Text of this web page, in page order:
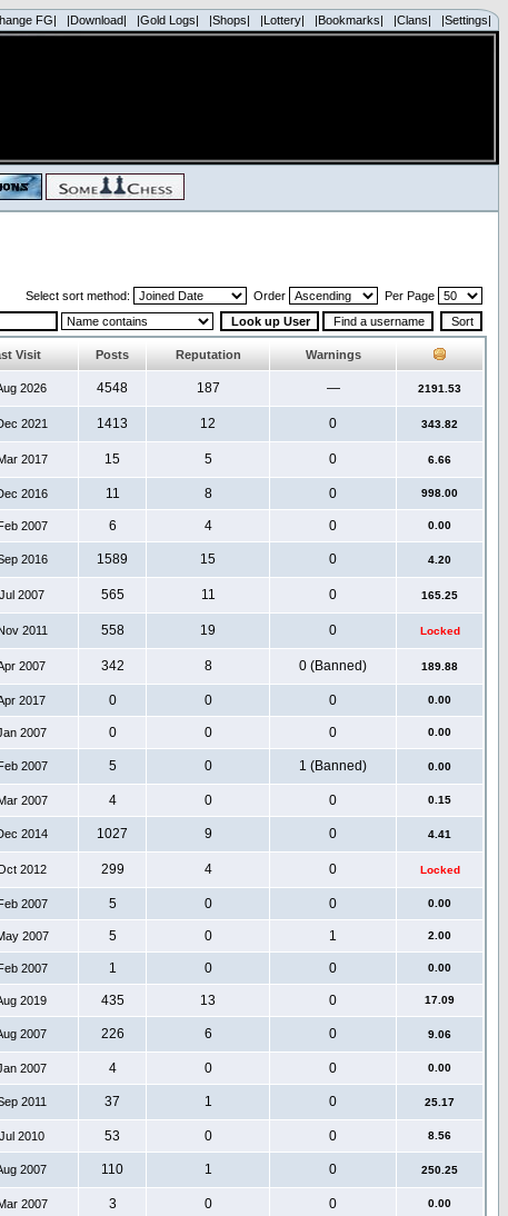
FG| |Download| |Gold Logs| |Shops| |Lottery| |Bookmarks| |Clans| |Settings|
Select sort method: Order Per Page
Visit Posts Reputation Warnings
2026 4548 187 — 2191.53
2021 1413 12 0 343.82
2017 15 5 0 6.66
2016 11 8 0 998.00
2007 6 4 0 0.00
2016 1589 15 0 4.20
2007 565 11 0 165.25
2011 558 19 0 Locked
2007 342 8 0 (Banned) 189.88
2017 0 0 0 0.00
2007 0 0 0 0.00
2007 5 0 1 (Banned) 0.00
2007 4 0 0 0.15
2014 1027 9 0 4.41
2012 299 4 0 Locked
2007 5 0 0 0.00
2007 5 0 1 2.00
2007 1 0 0 0.00
2019 435 13 0 17.09
2007 226 6 0 9.06
2007 4 0 0 0.00
2011 37 1 0 25.17
2010 53 0 0 8.56
2007 110 1 0 250.25
2007 3 0 0 0.00